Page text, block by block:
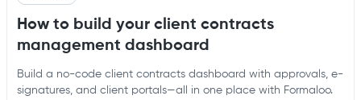
How to build your client contracts
management dashboard
Build a no-code client contracts dashboard with approvals, e-
signatures, and client portals—all in one place with Formaloo.